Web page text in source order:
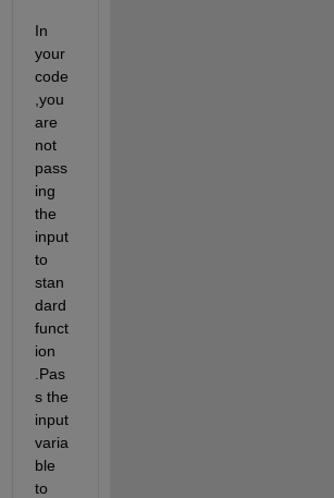
In
your
code
,you
are
not
pass
ing
the
input
to
stan
dard
funct
ion
.Pas
s the
input
varia
ble
to